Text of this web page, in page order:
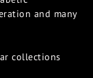
and many
collections